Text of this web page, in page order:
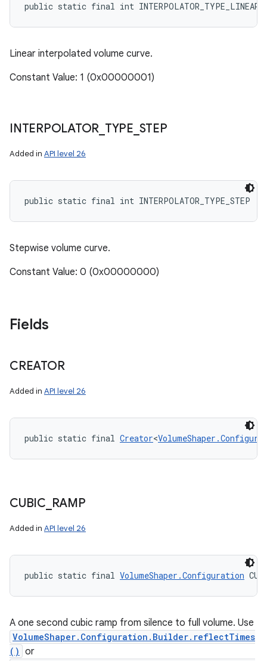
public static final int INTERPOLATOR_TYPE_LINEAR
Linear interpolated volume curve.
Constant Value: 1 (0x00000001)
INTERPOLATOR TYPE STEP
Added in API level 26
public static final int INTERPOLATOR_TYPE_STEP
Stepwise volume curve.
Constant Value: 0 (0x00000000)
Fields
CREATOR
Added in API level 26
public static final Creator<
CUBIC RAMP
Added in API level 26
public static final VolumeShaper.Configuration
A one second cubic ramp from silence to full volume. Use
VolumeShaper.Configuration.Builder.reflectTimes
() or